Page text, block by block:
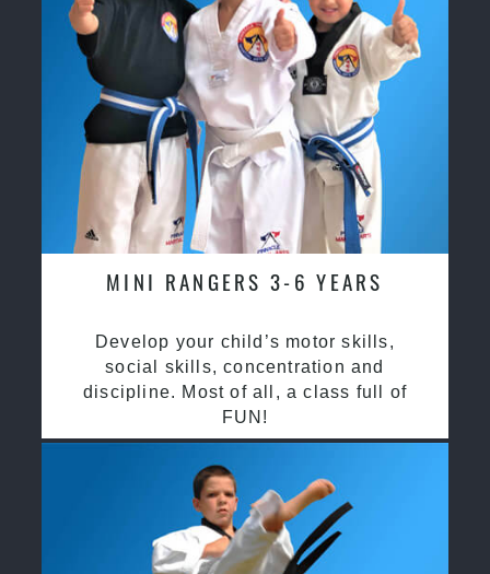
MINI RANGERS 3-6 YEARS
Develop your child’s motor skills,
social skills, concentration and
discipline. Most of all, a class full of
FUN!